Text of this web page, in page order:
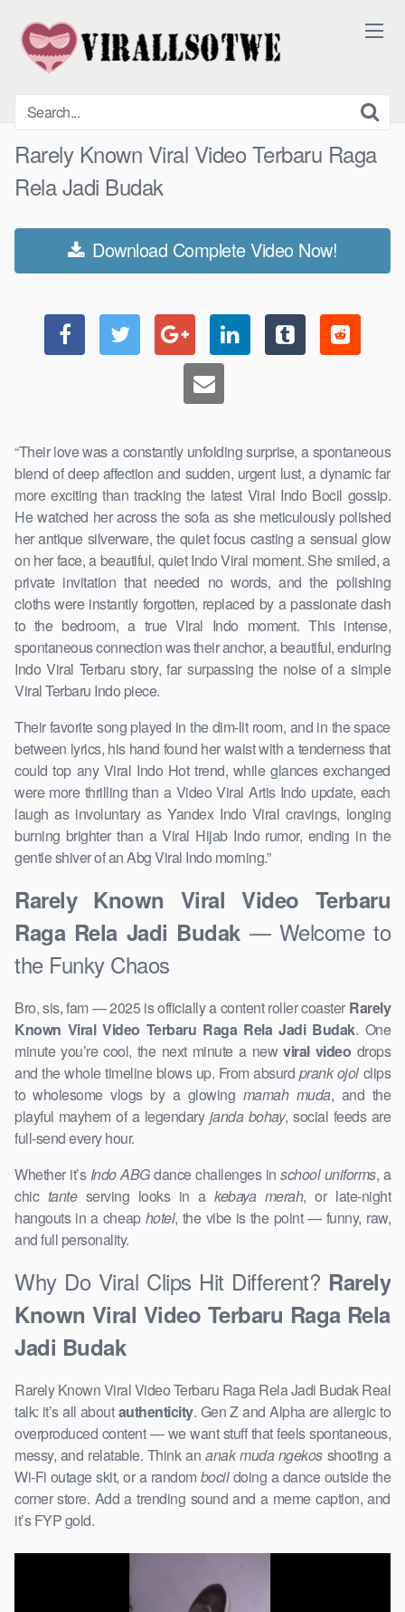
content
Rarely Known Viral Video Terbaru Raga
Rela Jadi Budak
Download Complete Video Now!
“Their love was a constantly unfolding surprise, a spontaneous
blend of deep affection and sudden, urgent lust, a dynamic far
more exciting than tracking the latest Viral Indo Bocil gossip.
He watched her across the sofa as she meticulously polished
her antique silverware, the quiet focus casting a sensual glow
on her face, a beautiful, quiet Indo Viral moment. She smiled, a
private invitation that needed no words, and the polishing
cloths were instantly forgotten, replaced by a passionate dash
to the bedroom, a true Viral Indo moment. This intense,
spontaneous connection was their anchor, a beautiful, enduring
Indo Viral Terbaru story, far surpassing the noise of a simple
Viral Terbaru Indo piece.
Their favorite song played in the dim-lit room, and in the space
between lyrics, his hand found her waist with a tenderness that
could top any Viral Indo Hot trend, while glances exchanged
were more thrilling than a Video Viral Artis Indo update, each
laugh as involuntary as Yandex Indo Viral cravings, longing
burning brighter than a Viral Hijab Indo rumor, ending in the
gentle shiver of an Abg Viral Indo morning.​”
Rarely Known Viral Video Terbaru
Raga Rela Jadi Budak— Welcome to
the Funky Chaos
Bro, sis, fam — 2025 is officially a content roller coaster Rarely
Known Viral Video Terbaru Raga Rela Jadi Budak. One
minute you’re cool, the next minute a newviral video drops
and the whole timeline blows up. From absurd prank ojolclips
to wholesome vlogs by a glowing mamah muda, and the
playful mayhem of a legendary janda bohay, social feeds are
full-send every hour.
Whether it’s Indo ABGdance challenges in school uniforms, a
chic tanteserving looks in akebaya merah, or late-night
hangouts in a cheap hotel, the vibe is the point — funny, raw,
and full personality.
Why Do Viral Clips Hit Different? Rarely
Known Viral Video Terbaru Raga Rela
Jadi Budak
Rarely Known Viral Video Terbaru Raga Rela Jadi Budak Real
talk: it’s all aboutauthenticity. Gen Z and Alpha are allergic to
overproduced content — we want stuff that feels spontaneous,
messy, and relatable. Think ananak muda ngekosshooting a
Wi-Fi outage skit, or a randombocildoing a dance outside the
corner store. Add a trending sound and a meme caption, and
it’s FYP gold.